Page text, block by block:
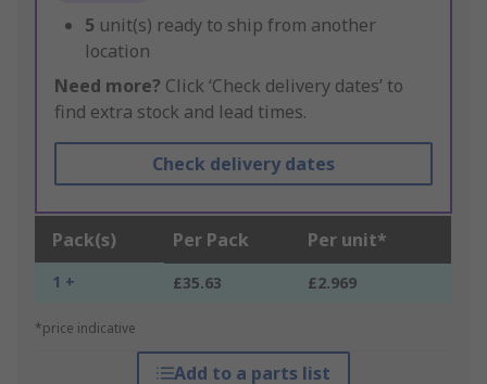
5 unit(s) ready to ship from another
location
Need more? Click ‘Check delivery dates’ to
find extra stock and lead times.
Check delivery dates
Pack(s) Per Pack Per unit*
1 + £35.63 £2.969
*price indicative
Add to a parts list